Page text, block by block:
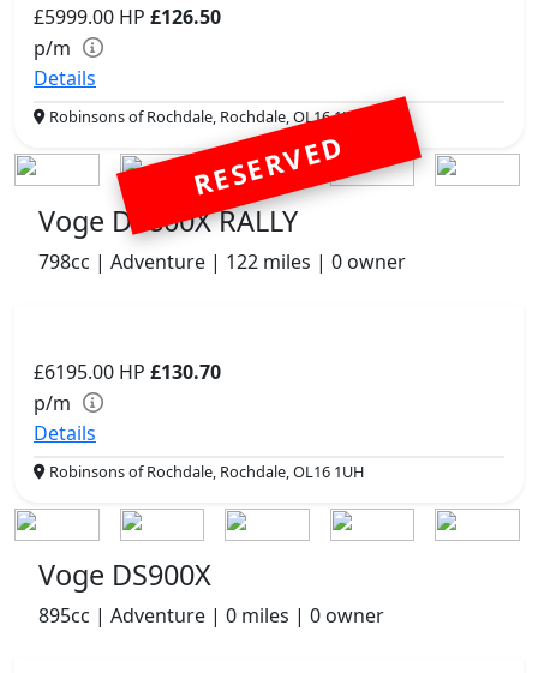
£5999.00 HP £126.50
p/m
Details
Robinsons of Rochdale, Rochdale, OL16 1UH
RESERVED
Voge DS800X RALLY
798cc | Adventure | 122 miles | 0 owner
£6195.00 HP £130.70
p/m
Details
Robinsons of Rochdale, Rochdale, OL16 1UH
Voge DS900X
895cc | Adventure | 0 miles | 0 owner